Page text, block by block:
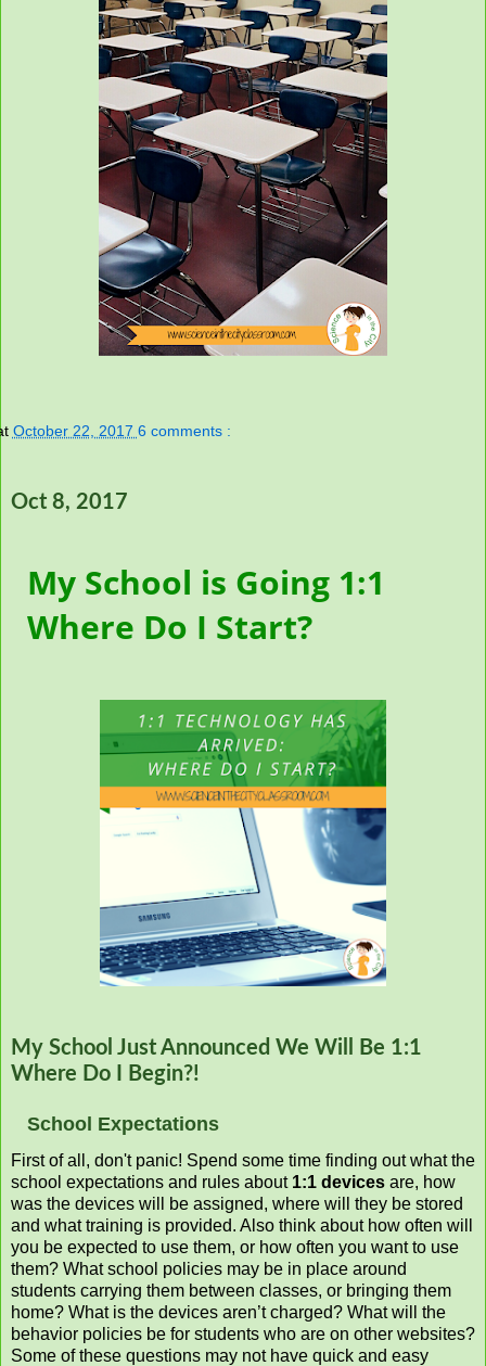
October 22, 2017 6 comments :
Oct 8, 2017
My School is Going 1:1
Where Do I Start?
My School Just Announced We Will Be 1:1
Where Do I Begin?!
School Expectations
First of all, don't panic! Spend some time finding out what the
school expectations and rules about 1:1 devices are, how
was the devices will be assigned, where will they be stored
and what training is provided. Also think about how often will
you be expected to use them, or how often you want to use
them? What school policies may be in place around
students carrying them between classes, or bringing them
home? What is the devices aren’t charged? What will the
behavior policies be for students who are on other websites?
Some of these questions may not have quick and easy